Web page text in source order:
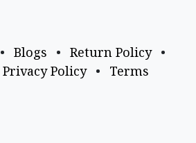
• Blogs • Return Policy
•
Privacy Policy • Terms